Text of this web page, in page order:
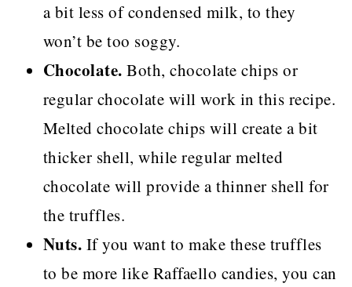
a bit less of condensed milk, to they
won’t be too soggy.
Chocolate.Both, chocolate chips or
regular chocolate will work in this recipe.
Melted chocolate chips will create a bit
thicker shell, while regular melted
chocolate will provide a thinner shell for
the truffles.
Nuts. If you want to make these truffles
to be more like Raffaello candies, you can